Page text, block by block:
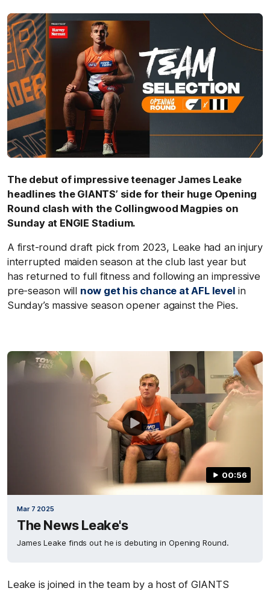
The debut of impressive teenager James Leake
headlines the GIANTS’ side for their huge Opening
Round clash with the Collingwood Magpies on
Sunday at ENGIE Stadium.
A first-round draft pick from 2023, Leake had an injury
interrupted maiden season at the club last year but
has returned to full fitness and following an impressive
pre-season will now get his chance at AFL level in
Sunday’s massive season opener against the Pies.
00:56
Mar 7 2025
The News Leake's
James Leake finds out he is debuting in Opening Round.
Leake is joined in the team by a host of GIANTS